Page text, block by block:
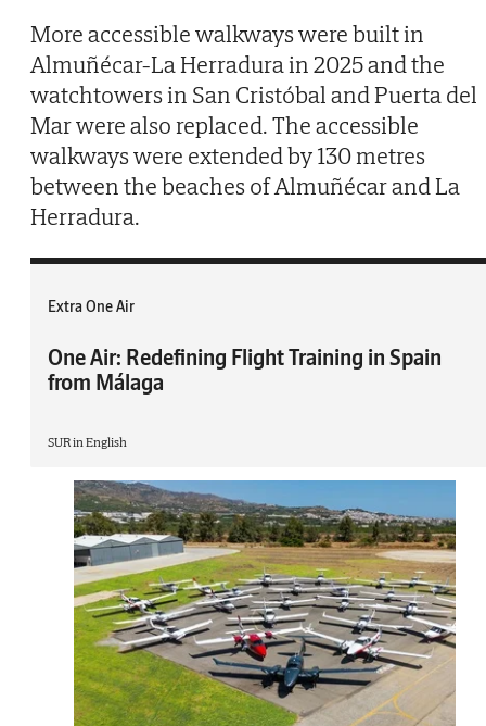
More accessible walkways were built in
Almuñécar-La Herradura in 2025 and the
watchtowers in San Cristóbal and Puerta del
Mar were also replaced. The accessible
walkways were extended by 130 metres
between the beaches of Almuñécar and La
Herradura.
Extra One Air
One Air: Redefining Flight Training in Spain
from Málaga
SUR in English